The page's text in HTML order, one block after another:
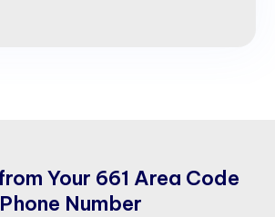
rom Your 661 Area Code
Phone Number